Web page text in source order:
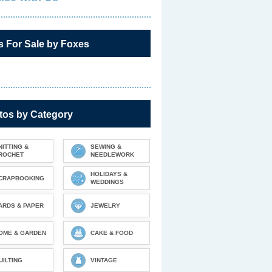
For Sale by Foxes
by Category
&
SEWING &
NEEDLEWORK
HOLIDAYS &
WEDDINGS
& PAPER JEWELRY
& GARDEN CAKE & FOOD
VINTAGE